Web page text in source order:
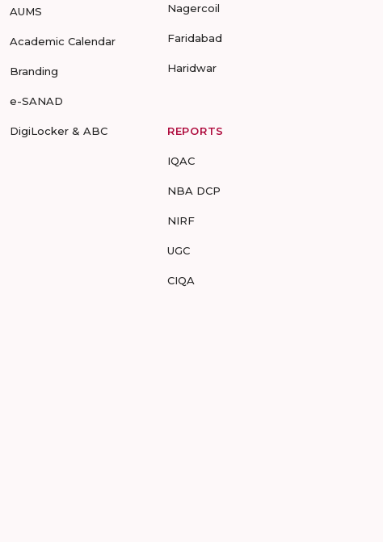
AUMS
Academic Calendar
Branding
e-SANAD
DigiLocker & ABC
Nagercoil
Faridabad
Haridwar
REPORTS
IQAC
NBA DCP
NIRF
UGC
CIQA